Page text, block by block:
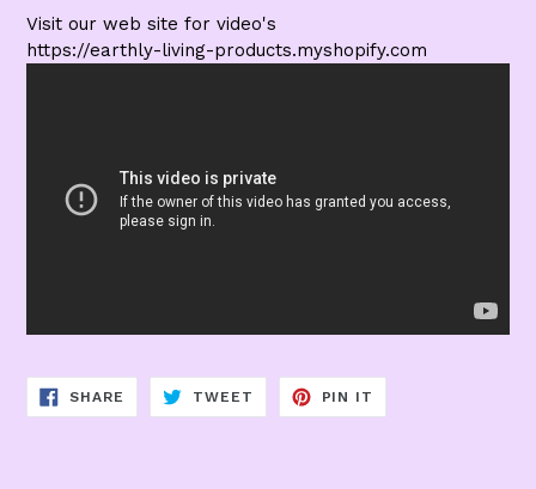
Visit our web site for video's
https://earthly-living-products.myshopify.com
SHARE SHARE
TWEET TWEET
PIN IT